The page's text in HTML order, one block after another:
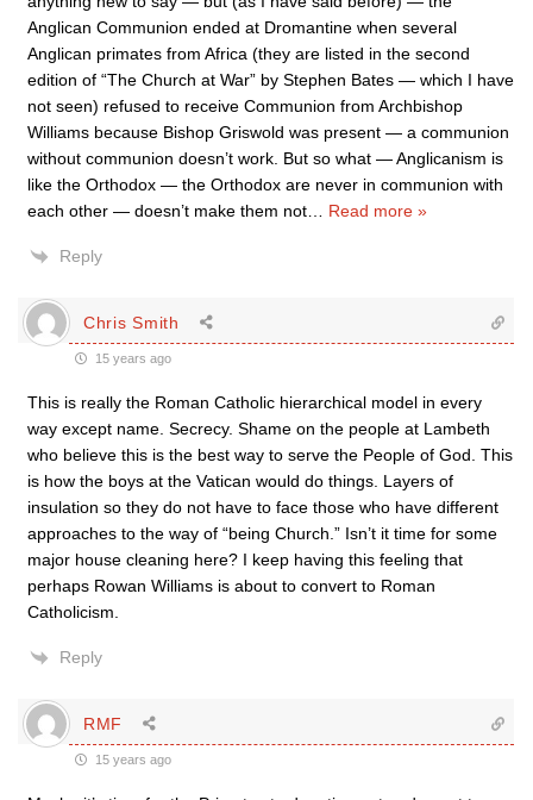
Anglican Communion ended at Dromantine when several
Anglican primates from Africa (they are listed in the second
edition of “The Church at War” by Stephen Bates — which I have
not seen) refused to receive Communion from Archbishop
Williams because Bishop Griswold was present — a communion
without communion doesn’t work. But so what — Anglicanism is
like the Orthodox — the Orthodox are never in communion with
each other — doesn’t make them not
Read more »
Reply
Chris Smith
15 years ago
This is really the Roman Catholic hierarchical model in every
way except name. Secrecy. Shame on the people at Lambeth
who believe this is the best way to serve the People of God. This
is how the boys at the Vatican would do things. Layers of
insulation so they do not have to face those who have different
approaches to the way of “being Church.” Isn’t it time for some
major house cleaning here? I keep having this feeling that
perhaps Rowan Williams is about to convert to Roman
Catholicism.
Reply
RMF
15 years ago